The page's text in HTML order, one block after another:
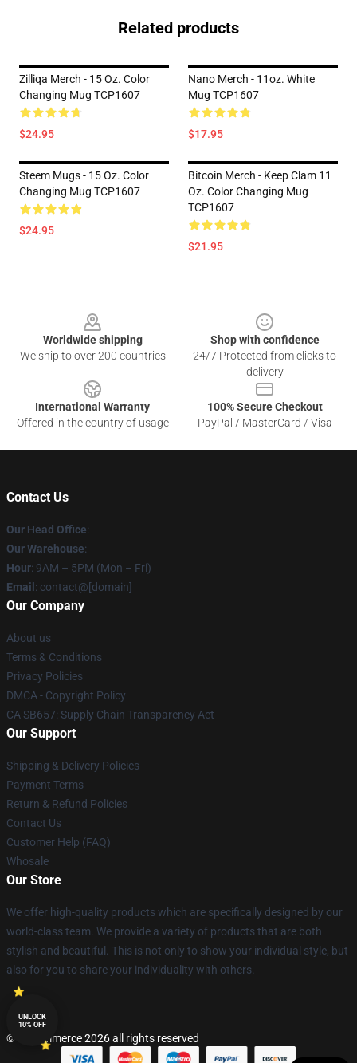
Related products
Zilliqa Merch - 15 Oz. Color
Changing Mug TCP1607
$24.95
Nano Merch - 11oz. White
Mug TCP1607
$17.95
Steem Mugs - 15 Oz. Color
Changing Mug TCP1607
$24.95
Bitcoin Merch - Keep Clam 11
Oz. Color Changing Mug
TCP1607
$21.95
Worldwide shipping
We ship to over 200 countries
Shop with confidence
24/7 Protected from clicks to
delivery
International Warranty
Offered in the country of usage
100% Secure Checkout
PayPal / MasterCard / Visa
Contact Us
Our Head Office:
Our Warehouse:
Hour: 9AM – 5PM (Mon – Fri)
Email : contact@[domain]
Our Company
About us
Terms & Conditions
Privacy Policies
DMCA - Copyright Policy
CA SB657: Supply Chain Transparency Act
Our Support
Shipping & Delivery Policies
Payment Terms
Return & Refund Policies
Contact Us
Customer Help (FAQ)
Whosale
Our Store
We offer high-quality products which are specifically designed by our
world-class team. We provide a variety of products that are both
stylish and beautiful. This is not only to show your individual style, but
also for you to share your individuality with others.
© Lucommerce 2026 all rights reserved
UNLOCK
10% OFF